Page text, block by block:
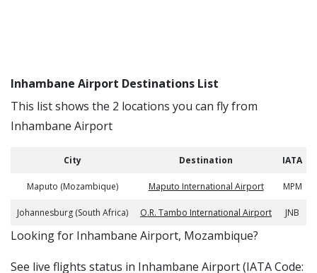
Inhambane Airport Destinations List
This list shows the 2 locations you can fly from
Inhambane Airport
City Destination IATA
Maputo (Mozambique) Maputo International Airport MPM
Johannesburg (South Africa) O.R. Tambo International Airport JNB
​​Looking for Inhambane Airport, Mozambique?
See live flights status in Inhambane Airport (IATA Code: